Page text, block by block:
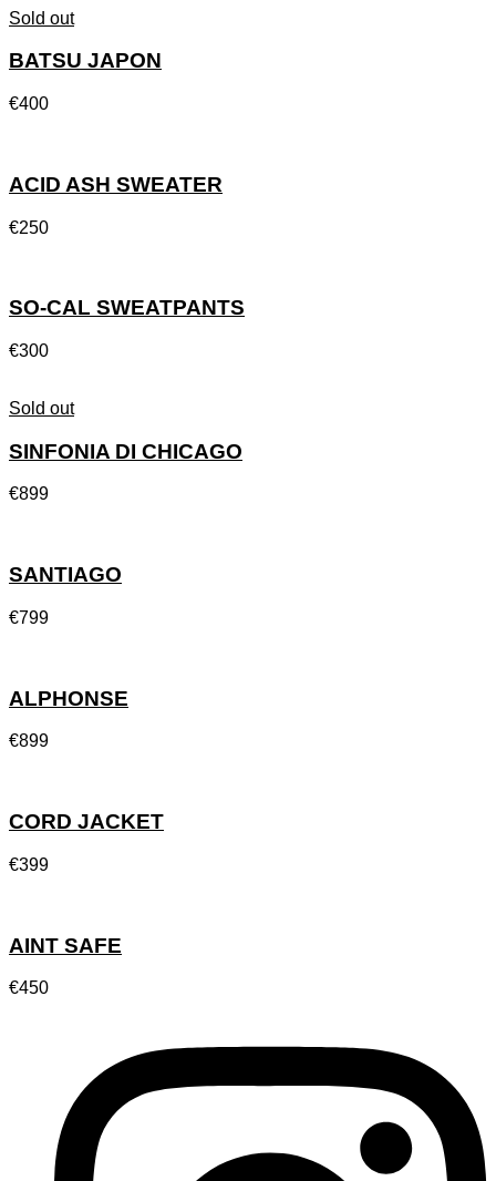
Sold out
BATSU JAPON
€400
ACID ASH SWEATER
€250
SO-CAL SWEATPANTS
€300
Sold out
SINFONIA DI CHICAGO
€899
SANTIAGO
€799
ALPHONSE
€899
CORD JACKET
€399
AINT SAFE
€450